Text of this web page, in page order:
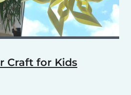
Craft for Kids